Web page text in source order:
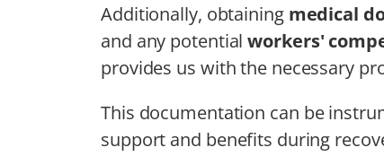
Additionally, obtaining medical
and any potentialworkers'
provides us with the necessary
This documentation can be
support and benefits during